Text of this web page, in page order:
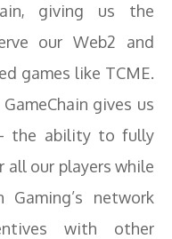
giving us the
our Web2 and
games like TCME.
gives us
the ability to fully
all our players while
network
with other